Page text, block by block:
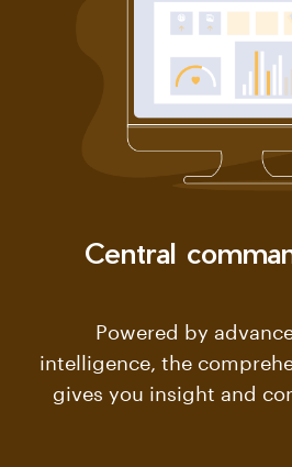
Central
Powered by
intelligence, the
gives you insight and